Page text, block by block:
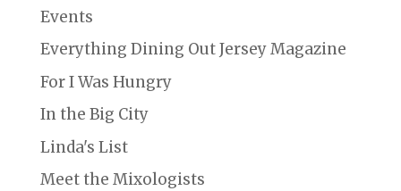
Events
Everything Dining Out Jersey Magazine
For I Was Hungry
In the Big City
Linda's List
Meet the Mixologists